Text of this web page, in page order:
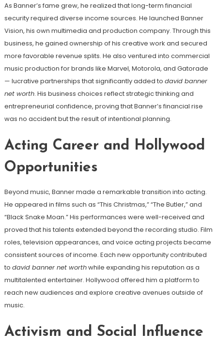
As Banner’s fame grew, he realized that long-term financial
security required diverse income sources. He launched Banner
Vision, his own multimedia and production company. Through this
business, he gained ownership of his creative work and secured
more favorable revenue splits. He also ventured into commercial
music production for brands like Marvel, Motorola, and Gatorade
— lucrative partnerships that significantly added to david banner
net worth. His business choices reflect strategic thinking and
entrepreneurial confidence, proving that Banner’s financial rise
was no accident but the result of intentional planning.
Acting Career and Hollywood
Opportunities
Beyond music, Banner made a remarkable transition into acting.
He appeared in films such as “This Christmas,” “The Butler,” and
“Black Snake Moan.” His performances were well-received and
proved that his talents extended beyond the recording studio. Film
roles, television appearances, and voice acting projects became
consistent sources of income. Each new opportunity contributed
to david banner net worthwhile expanding his reputation as a
multitalented entertainer. Hollywood offered him a platform to
reach new audiences and explore creative avenues outside of
music.
Activism and Social Influence